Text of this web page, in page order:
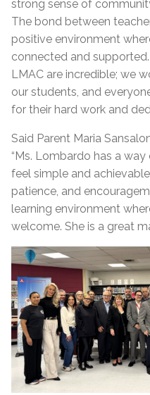
strong sense of
The bond between
positive environment
connected and
LMAC are incredible; we
our students, and
for their hard work and
Said Parent Maria
“Ms. Lombardo has a
feel simple and
patience, and
learning environment
welcome. She is a great